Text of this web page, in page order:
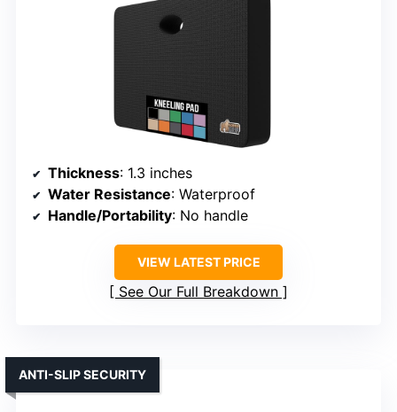
Thickness: 1.3 inches
Water Resistance: Waterproof
Handle/Portability: No handle
VIEW LATEST PRICE
See Our Full Breakdown
ANTI-SLIP SECURITY